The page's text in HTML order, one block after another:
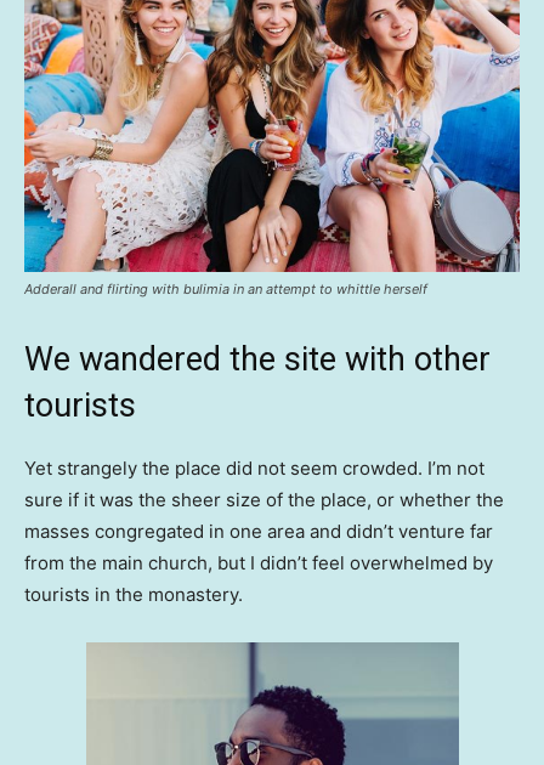
Adderall and flirting with bulimia in an attempt to whittle herself
We wandered the site with other
tourists
Yet strangely the place did not seem crowded. I’m not
sure if it was the sheer size of the place, or whether the
masses congregated in one area and didn’t venture far
from the main church, but I didn’t feel overwhelmed by
tourists in the monastery.